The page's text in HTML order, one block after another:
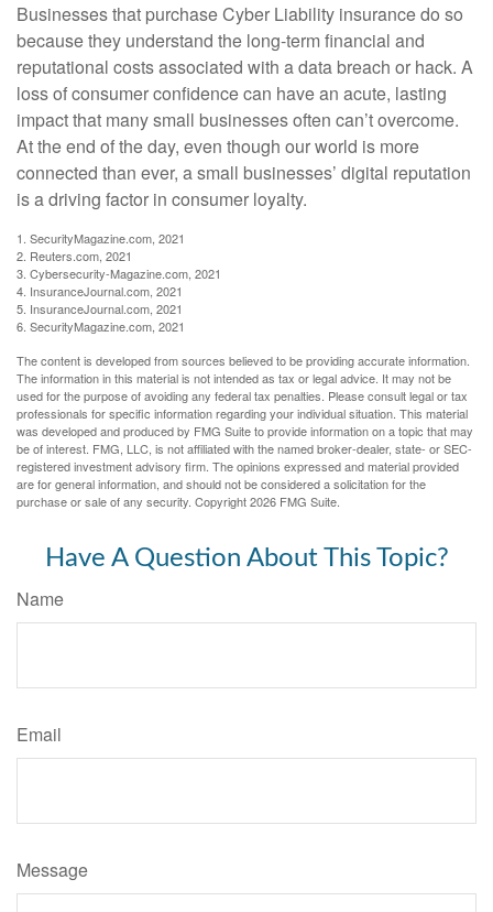
Businesses that purchase Cyber Liability insurance do so
because they understand the long-term financial and
reputational costs associated with a data breach or hack. A
loss of consumer confidence can have an acute, lasting
impact that many small businesses often can’t overcome.
At the end of the day, even though our world is more
connected than ever, a small businesses’ digital reputation
is a driving factor in consumer loyalty.
1. SecurityMagazine.com, 2021
2. Reuters.com, 2021
3. Cybersecurity-Magazine.com, 2021
4. InsuranceJournal.com, 2021
5. InsuranceJournal.com, 2021
6. SecurityMagazine.com, 2021
The content is developed from sources believed to be providing accurate information.
The information in this material is not intended as tax or legal advice. It may not be
used for the purpose of avoiding any federal tax penalties. Please consult legal or tax
professionals for specific information regarding your individual situation. This material
was developed and produced by FMG Suite to provide information on a topic that may
be of interest. FMG, LLC, is not affiliated with the named broker-dealer, state- or SEC-
registered investment advisory firm. The opinions expressed and material provided
are for general information, and should not be considered a solicitation for the
purchase or sale of any security. Copyright2026 FMG Suite.
Have A Question About This Topic?
Name
Email
Message